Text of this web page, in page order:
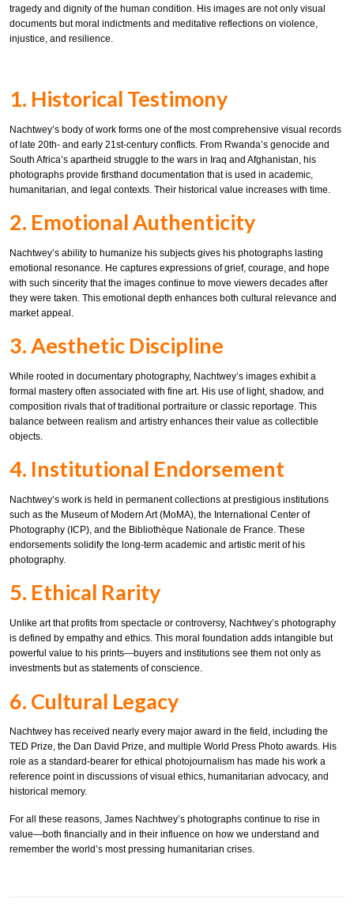
tragedy and dignity of the human condition. His images are not only visual
documents but moral indictments and meditative reflections on violence,
injustice, and resilience.
1. Historical Testimony
Nachtwey’s body of work forms one of the most comprehensive visual records
of late 20th- and early 21st-century conflicts. From Rwanda’s genocide and
South Africa’s apartheid struggle to the wars in Iraq and Afghanistan, his
photographs provide firsthand documentation that is used in academic,
humanitarian, and legal contexts. Their historical value increases with time.
2. Emotional Authenticity
Nachtwey’s ability to humanize his subjects gives his photographs lasting
emotional resonance. He captures expressions of grief, courage, and hope
with such sincerity that the images continue to move viewers decades after
they were taken. This emotional depth enhances both cultural relevance and
market appeal.
3. Aesthetic Discipline
While rooted in documentary photography, Nachtwey’s images exhibit a
formal mastery often associated with fine art. His use of light, shadow, and
composition rivals that of traditional portraiture or classic reportage. This
balance between realism and artistry enhances their value as collectible
objects.
4. Institutional Endorsement
Nachtwey’s work is held in permanent collections at prestigious institutions
such as the Museum of Modern Art (MoMA), the International Center of
Photography (ICP), and the Bibliothèque Nationale de France. These
endorsements solidify the long-term academic and artistic merit of his
photography.
5. Ethical Rarity
Unlike art that profits from spectacle or controversy, Nachtwey’s photography
is defined by empathy and ethics. This moral foundation adds intangible but
powerful value to his prints—buyers and institutions see them not only as
investments but as statements of conscience.
6. Cultural Legacy
Nachtwey has received nearly every major award in the field, including the
TED Prize, the Dan David Prize, and multiple World Press Photo awards. His
role as a standard-bearer for ethical photojournalism has made his work a
reference point in discussions of visual ethics, humanitarian advocacy, and
historical memory.
For all these reasons, James Nachtwey’s photographs continue to rise in
value—both financially and in their influence on how we understand and
remember the world’s most pressing humanitarian crises.